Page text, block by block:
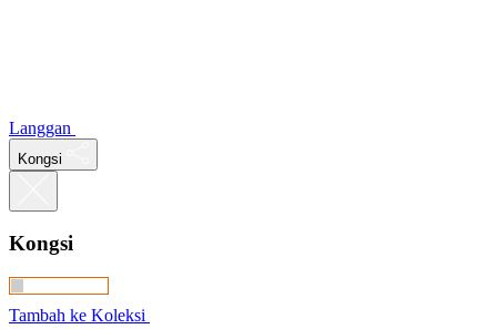
Langgan
Kongsi
Kongsi
Tambah ke Koleksi